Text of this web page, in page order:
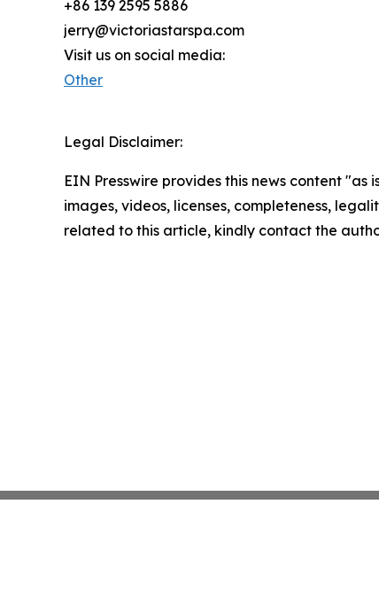
+86 139 2595 5886
jerry@victoriastarspa.com
Visit us on social media:
Other
Legal Disclaimer:
EIN Presswire provides this news content
images, videos, licenses, completeness,
related to this article, kindly contact the